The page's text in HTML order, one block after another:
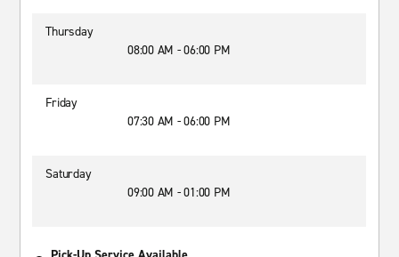
Thursday
08:00 AM - 06:00 PM
Friday
07:30 AM - 06:00 PM
Saturday
09:00 AM - 01:00 PM